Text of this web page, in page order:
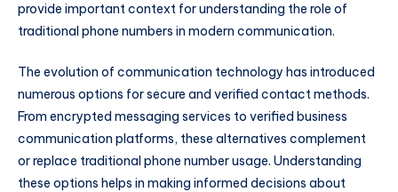
provide important context for understanding the role of
traditional phone numbers in modern communication.
The evolution of communication technology has introduced
numerous options for secure and verified contact methods.
From encrypted messaging services to verified business
communication platforms, these alternatives complement
or replace traditional phone number usage. Understanding
these options helps in making informed decisions about